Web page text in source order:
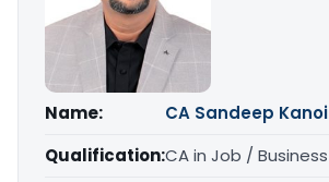
Name:
CA Sandeep Kanoi
Qualification:CA in Job / Business